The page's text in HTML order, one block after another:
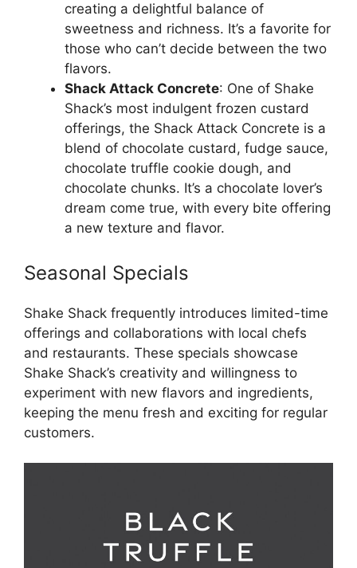
creating a delightful balance of
sweetness and richness. It’s a favorite for
those who can’t decide between the two
flavors.
Shack Attack Concrete: One of Shake
Shack’s most indulgent frozen custard
offerings, the Shack Attack Concrete is a
blend of chocolate custard, fudge sauce,
chocolate truffle cookie dough, and
chocolate chunks. It’s a chocolate lover’s
dream come true, with every bite offering
a new texture and flavor.
Seasonal Specials
Shake Shack frequently introduces limited-time
offerings and collaborations with local chefs
and restaurants. These specials showcase
Shake Shack’s creativity and willingness to
experiment with new flavors and ingredients,
keeping the menu fresh and exciting for regular
customers.